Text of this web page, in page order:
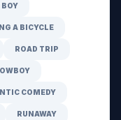
BOY
A BICYCLE
ROAD TRIP
COMEDY
RUNAWAY